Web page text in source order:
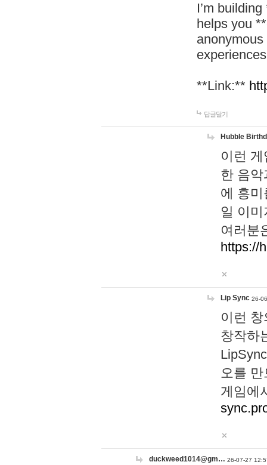
I’m
helps you
**Link:**
답글달기
Hubble
이런
한 음
에 흥
일 이
여러분
https://
Lip Sync 26-
이런
창작하
오를
게임에
duckweed1014@gm… 26-07-27